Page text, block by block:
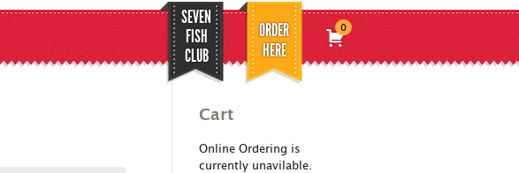
SEVEN
FISH
CLUB
ORDER
HERE
0
Cart
Online Ordering is
currently unavilable.